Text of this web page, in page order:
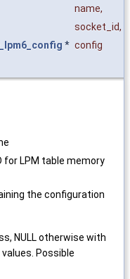
name,
socket_id,
* config
for LPM table memory
the configuration
NULL otherwise with
Possible